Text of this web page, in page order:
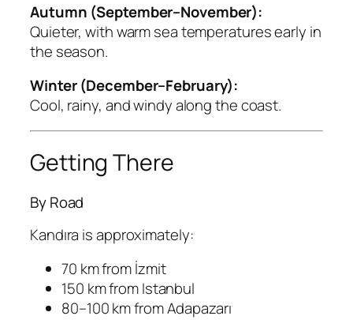
Autumn (September–November):
Quieter, with warm sea temperatures early in
the season.
Winter (December–February):
Cool, rainy, and windy along the coast.
Getting There
By Road
Kandıra is approximately:
70 km from İzmit
150 km from Istanbul
80–100 km from Adapazarı